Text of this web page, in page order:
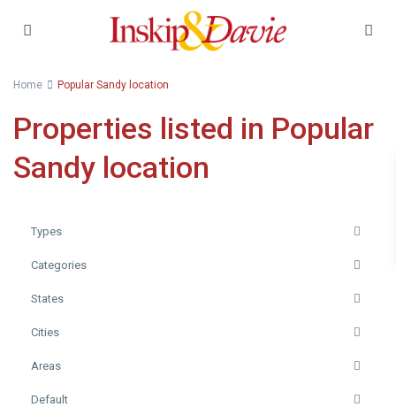
Home Popular Sandy location
Properties listed in Popular
Sandy location
Types
Categories
States
Cities
Areas
Default